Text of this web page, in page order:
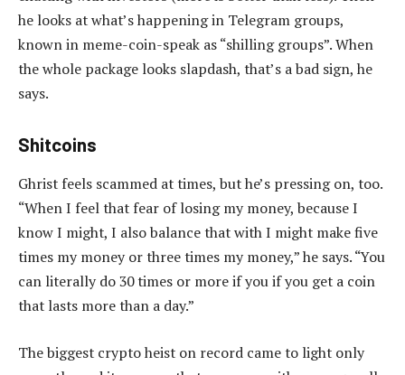
he looks at what’s happening in Telegram groups,
known in meme-coin-speak as “shilling groups”. When
the whole package looks slapdash, that’s a bad sign, he
says.
Shitcoins
Ghrist feels scammed at times, but he’s pressing on, too.
“When I feel that fear of losing my money, because I
know I might, I also balance that with I might make five
times my money or three times my money,” he says. “You
can literally do 30 times or more if you if you get a coin
that lasts more than a day.”
The biggest crypto heist on record came to light only